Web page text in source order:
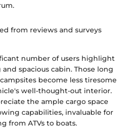
from reviews and surveys
number of users highlight
spacious cabin. Those long
become less tiresome
well-thought-out interior.
the ample cargo space
capabilities, invaluable for
from ATVs to boats.